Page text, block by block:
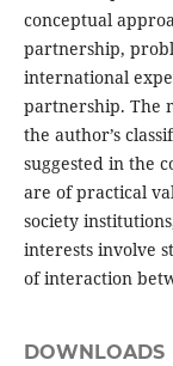
conceptual
partnership,
international
partnership. The
the author’s
suggested in the
are of practical
society
interests involve
of interaction
DOWNLOADS